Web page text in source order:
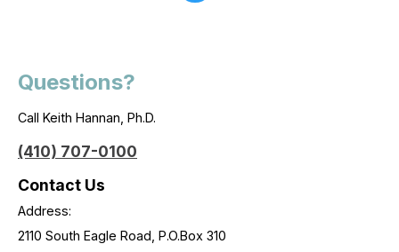
Questions?
Call Keith Hannan, Ph.D.
(410) 707-0100
Contact Us
Address:
2110 South Eagle Road, P.O.Box 310